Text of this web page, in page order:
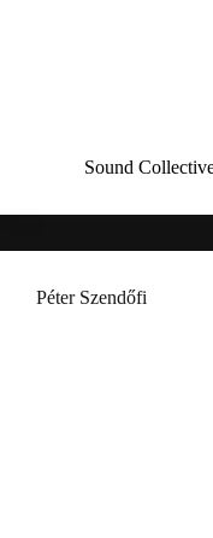
Sound
Péter Szendőfi